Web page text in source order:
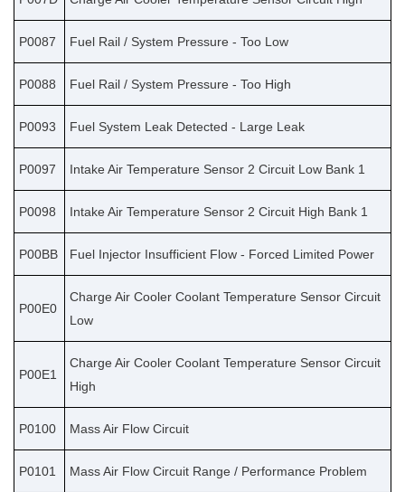
P0087 Fuel Rail / System Pressure - Too Low
P0088 Fuel Rail / System Pressure - Too High
P0093 Fuel System Leak Detected - Large Leak
P0097 Intake Air Temperature Sensor 2 Circuit Low Bank 1
P0098 Intake Air Temperature Sensor 2 Circuit High Bank 1
P00BB Fuel Injector Insufficient Flow - Forced Limited Power
P00E0
Charge Air Cooler Coolant Temperature Sensor Circuit
Low
P00E1
Charge Air Cooler Coolant Temperature Sensor Circuit
High
P0100 Mass Air Flow Circuit
P0101 Mass Air Flow Circuit Range / Performance Problem